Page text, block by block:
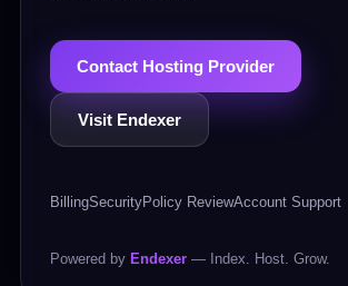
Contact Hosting Provider
Visit Endexer
BillingSecurityPolicy ReviewAccount Support
Powered by Endexer — Index. Host. Grow.